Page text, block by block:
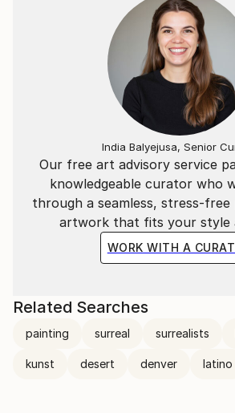
Our free art advisory service
knowledgeable curator who
through a seamless, stress-
artwork that fits your style
WORK WITH A
India Balyejusa, Senior
Related Searches
painting surreal surrealists
kunst desert denver latino